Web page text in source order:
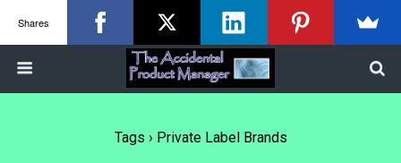
Tags › Private Label Brands
Shares